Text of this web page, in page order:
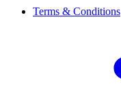
Terms & Conditions